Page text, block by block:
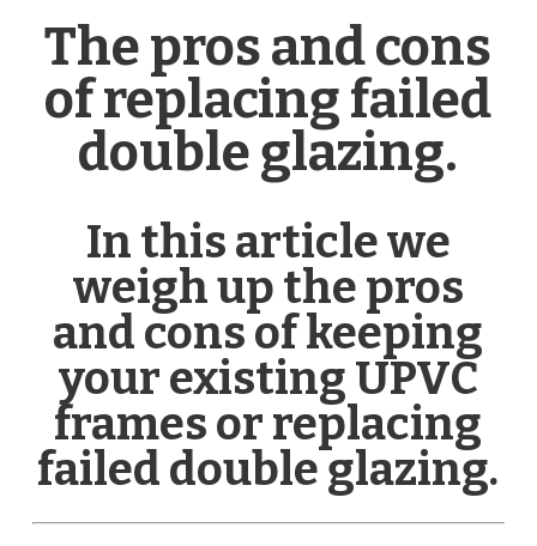
The pros and cons
of replacing failed
double glazing.
In this article we
weigh up the pros
and cons of keeping
your existing UPVC
frames or replacing
failed double glazing.